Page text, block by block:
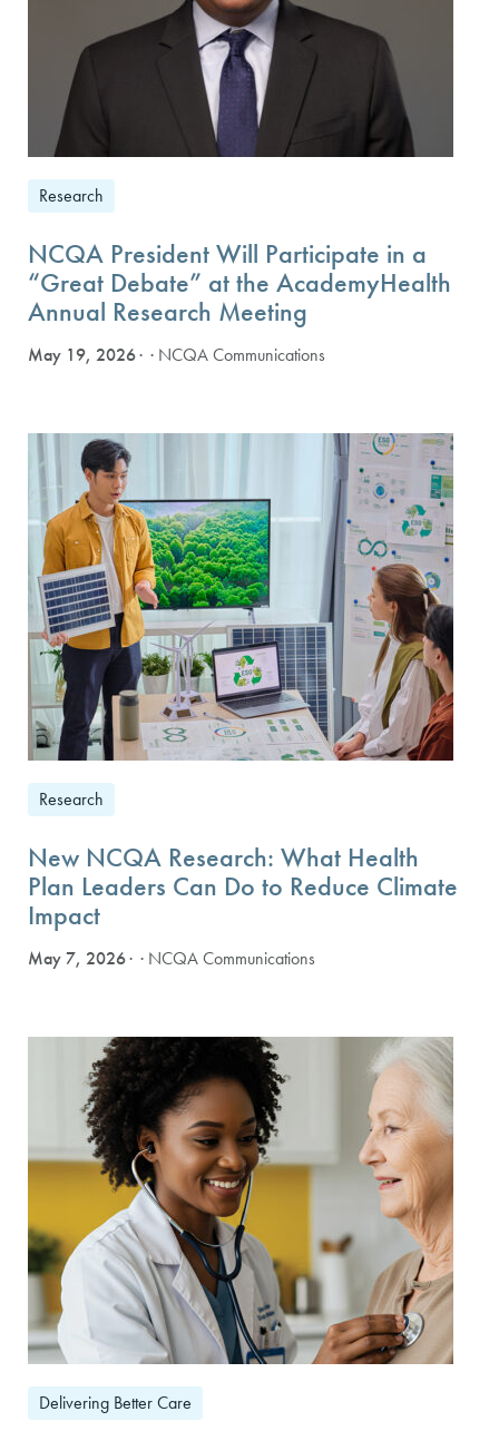
Research
NCQA President Will Participate in a
“Great Debate” at the AcademyHealth
Annual Research Meeting
May 19, 2026 · NCQA Communications
Research
New NCQA Research: What Health
Plan Leaders Can Do to Reduce Climate
Impact
May 7, 2026 · NCQA Communications
Delivering Better Care